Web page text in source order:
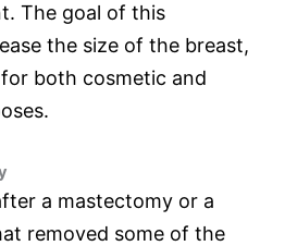
The goal of this
the size of the breast,
both cosmetic and
a mastectomy or a
removed some of the